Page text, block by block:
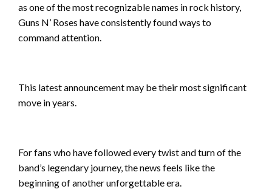
as one of the most recognizable names in rock history,
Guns N’ Roses have consistently found ways to
command attention.
This latest announcement may be their most significant
move in years.
For fans who have followed every twist and turn of the
band’s legendary journey, the news feels like the
beginning of another unforgettable era.